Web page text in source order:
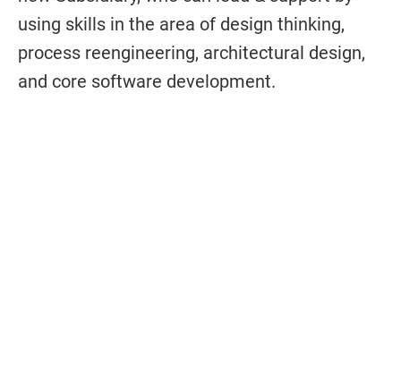
using skills in the area of design thinking,
process reengineering, architectural design,
and core software development.